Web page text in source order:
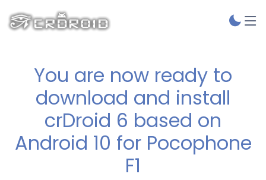
You are now ready to
download and install
crDroid 6 based on
Android 10 for Pocophone
F1